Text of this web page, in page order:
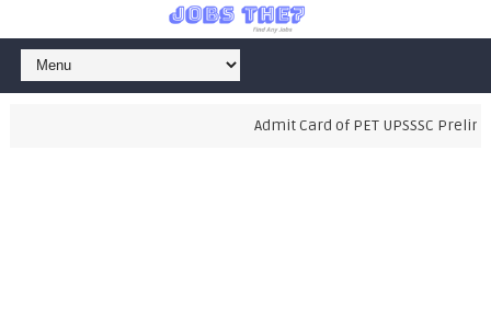
Admit Card of PET UPSSSC